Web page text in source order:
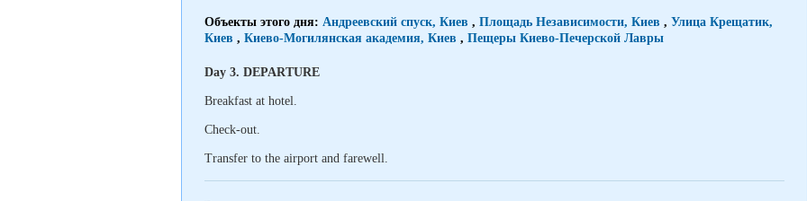
Объекты этого дня: Андреевский спуск, Киев , Площадь Независимости, Киев , Улица Крещатик,
Киев , Киево-Могилянская академия, Киев , Пещеры Киево-Печерской Лавры
Day 3. DEPARTURE
Breakfast at hotel.
Check-out.
Transfer to the airport and farewell.